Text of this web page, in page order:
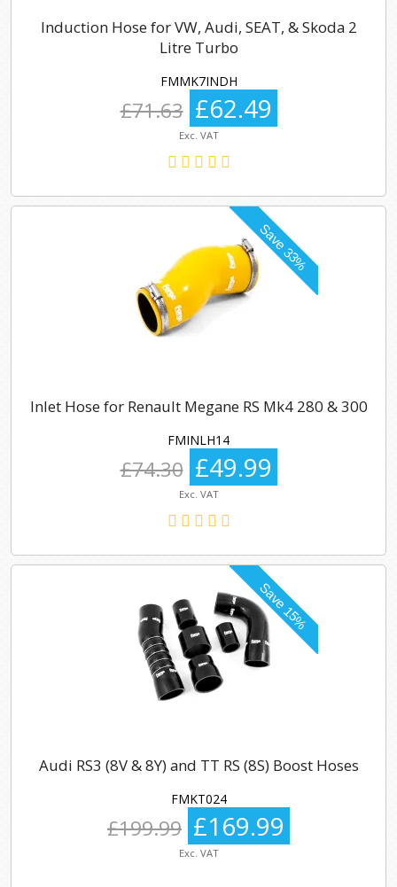
Induction Hose for VW, Audi, SEAT, & Skoda 2
Litre Turbo
FMMK7INDH
£71.63 £62.49
Exc. VAT
Inlet Hose for Renault Megane RS Mk4 280 & 300
FMINLH14
£74.30 £49.99
Exc. VAT
Audi RS3 (8V & 8Y) and TT RS (8S) Boost Hoses
FMKT024
£199.99 £169.99
Exc. VAT